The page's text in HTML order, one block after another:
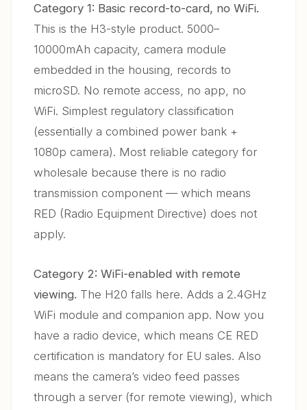
Category 1: Basic record-to-card, no WiFi.
This is the H3-style product. 5000–
10000mAh capacity, camera module
embedded in the housing, records to
microSD. No remote access, no app, no
WiFi. Simplest regulatory classification
(essentially a combined power bank +
1080p camera). Most reliable category for
wholesale because there is no radio
transmission component — which means
RED (Radio Equipment Directive) does not
apply.
Category 2: WiFi-enabled with remote
viewing. The H20 falls here. Adds a 2.4GHz
WiFi module and companion app. Now you
have a radio device, which means CE RED
certification is mandatory for EU sales. Also
means the camera’s video feed passes
through a server (for remote viewing), which